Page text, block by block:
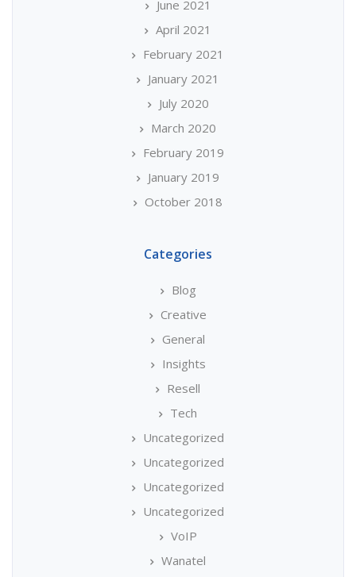
June 2021
April 2021
February 2021
January 2021
July 2020
March 2020
February 2019
January 2019
October 2018
Categories
Blog
Creative
General
Insights
Resell
Tech
Uncategorized
Uncategorized
Uncategorized
Uncategorized
VoIP
Wanatel